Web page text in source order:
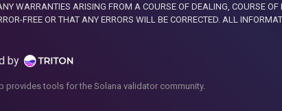
WARRANTIES ARISING FROM A COURSE OF DEALING, COURSE
FREE OR THAT ANY ERRORS WILL BE CORRECTED. ALL
by
provides tools for the Solana validator community.